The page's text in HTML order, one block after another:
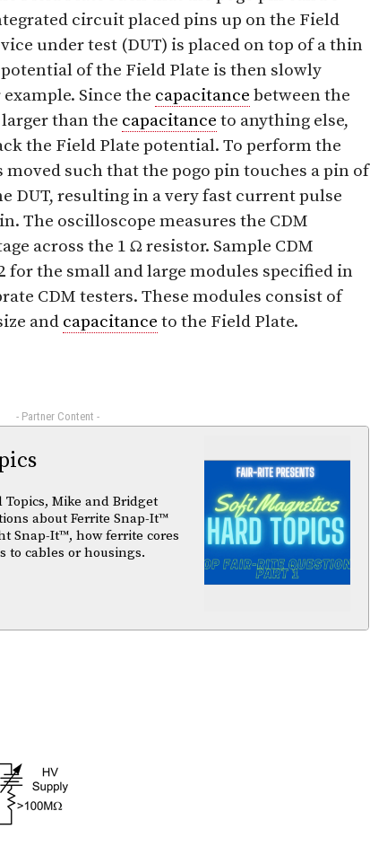
circuit placed pins up on the Field
under test (DUT) is placed on top of a thin
of the Field Plate is then slowly
Since the capacitance between the
than the capacitance to anything else,
the Field Plate potential. To perform the
moved such that the pogo pin touches a pin of
DUT, resulting in a very fast current pulse
The oscilloscope measures the CDM
across the 1 Ω resistor. Sample CDM
for the small and large modules specified in
CDM testers. These modules consist of
and capacitance to the Field Plate.
- Partner Content -
Mike and Bridget
about Ferrite Snap-It™
Snap-It™, how ferrite cores
to cables or housings.